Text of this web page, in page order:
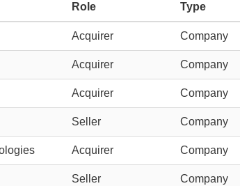
Role Type
Acquirer Company
Acquirer Company
Acquirer Company
Seller Company
Acquirer Company
Seller Company